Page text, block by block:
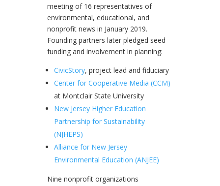
meeting of 16 representatives of
environmental, educational, and
nonprofit news in January 2019.
Founding partners later pledged seed
funding and involvement in planning:
CivicStory, project lead and fiduciary
Center for Cooperative Media (CCM)
at Montclair State University
New Jersey Higher Education
Partnership for Sustainability
(NJHEPS)
Alliance for New Jersey
Environmental Education (ANJEE)
Nine nonprofit organizations